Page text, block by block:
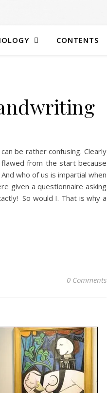
CONTENTS
be rather confusing. Clearly
from the start because
who of us is impartial when
given a questionnaire asking
So would I. That is why a
0 Comments